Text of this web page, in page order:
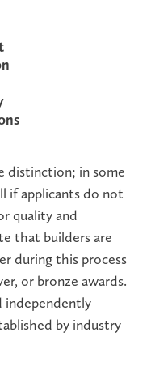
distinction; in some
if applicants do not
quality and
that builders are
during this process
or bronze awards.
independently
by industry